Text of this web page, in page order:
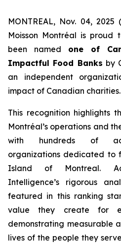
MONTREAL, Nov. 04, 2025
Moisson Montréal is
been named one of
Impactful Food Banks by
an independent
impact of Canadian charities.
This recognition highlights
Montréal’s operations and
with hundreds of
organizations dedicated to
Island of Montreal.
Intelligence’s rigorous
featured in this ranking
value they create for
demonstrating measurable
lives of the people they